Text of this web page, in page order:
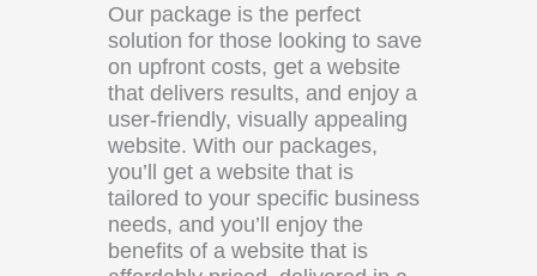
Our package is the perfect
solution for those looking to save
on upfront costs, get a website
that delivers results, and enjoy a
user-friendly, visually appealing
website. With our packages,
you’ll get a website that is
tailored to your specific business
needs, and you’ll enjoy the
benefits of a website that is